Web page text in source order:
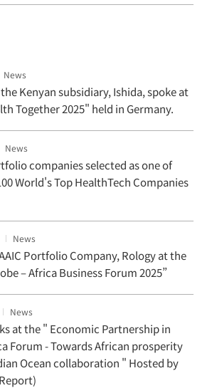
News
Kenyan subsidiary, Ishida, spoke at
Together 2025" held in Germany.
News
companies selected as one of
World's Top HealthTech Companies
News
Portfolio Company, Rology at the
– Africa Business Forum 2025”
News
at the " Economic Partnership in
Forum - Towards African prosperity
Ocean collaboration " Hosted by